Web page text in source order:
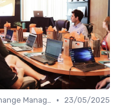
Change Management •
23/05/2025